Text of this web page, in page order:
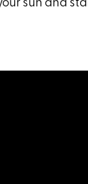
sun and